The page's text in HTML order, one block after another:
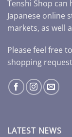
Tenshi Shop
Japanese online
markets, as well
Please feel free
shopping
LATEST NEWS